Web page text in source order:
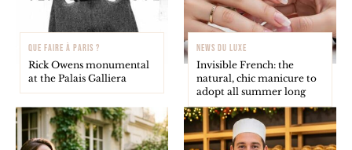
QUE FAIRE À PARIS ?
Rick Owens monumental
at the Palais Galliera
NEWS DU LUXE
Invisible French: the
natural, chic manicure to
adopt all summer long